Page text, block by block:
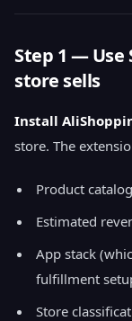
Step 1 — Use
store sells
Install
store. The
Product
Estimated
App stack
fulfillment
Store